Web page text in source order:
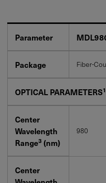
Parameter
Package Fiber-
OPTICAL PARAMETERS1
Center
Wavelength
Range3 (nm)
980
Center